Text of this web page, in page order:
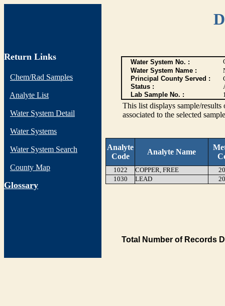
Return Links
Chem/Rad Samples
Analyte List
Water System Detail
Water Systems
Water System Search
County Map
Glossary
Water System No. :
Water System Name :
Principal County Served :
Status :
Lab Sample No. :
This list displays sample/
associated to the selected
Analyte
Code
Analyte Name
1022 COPPER, FREE
1030
LEAD
Total Number of Records